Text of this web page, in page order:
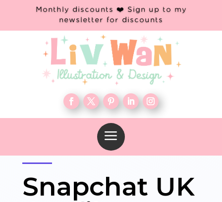
Monthly discounts ❤️ Sign up to my
newsletter for discounts
a
Snapchat UK